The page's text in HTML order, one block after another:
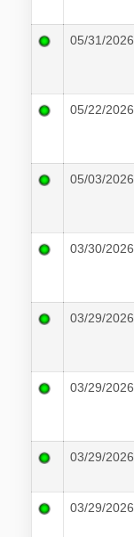
05/31/2026
05/22/2026
05/03/2026
03/30/2026
03/29/2026
03/29/2026
03/29/2026
03/29/2026